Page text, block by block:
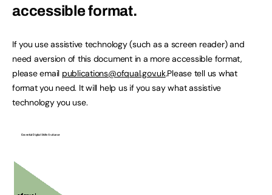
accessible format.
If you use assistive technology (such as a screen reader) and
need aversion of this document in a more accessible format,
please email publications@ofqual.gov.uk.Please tell us what
format you need. It will help us if you say what assistive
technology you use.